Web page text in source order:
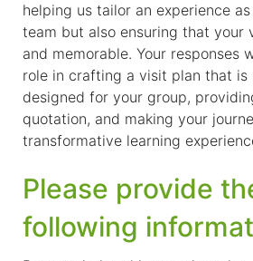
helping us tailor an experience
team but also ensuring that your
and memorable. Your responses
role in crafting a visit plan that is
designed for your group,
quotation, and making your
transformative learning
Please provide
following